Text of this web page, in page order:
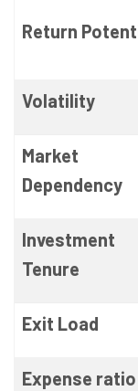
Return
Volatility
Market
Dependency
Investment
Tenure
Exit Load
Expense ratio